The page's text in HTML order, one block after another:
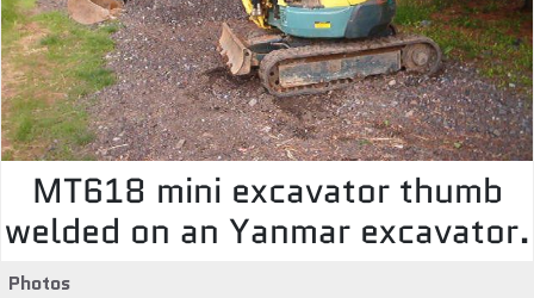
MT618 mini excavator thumb
welded on an Yanmar excavator.
Photos